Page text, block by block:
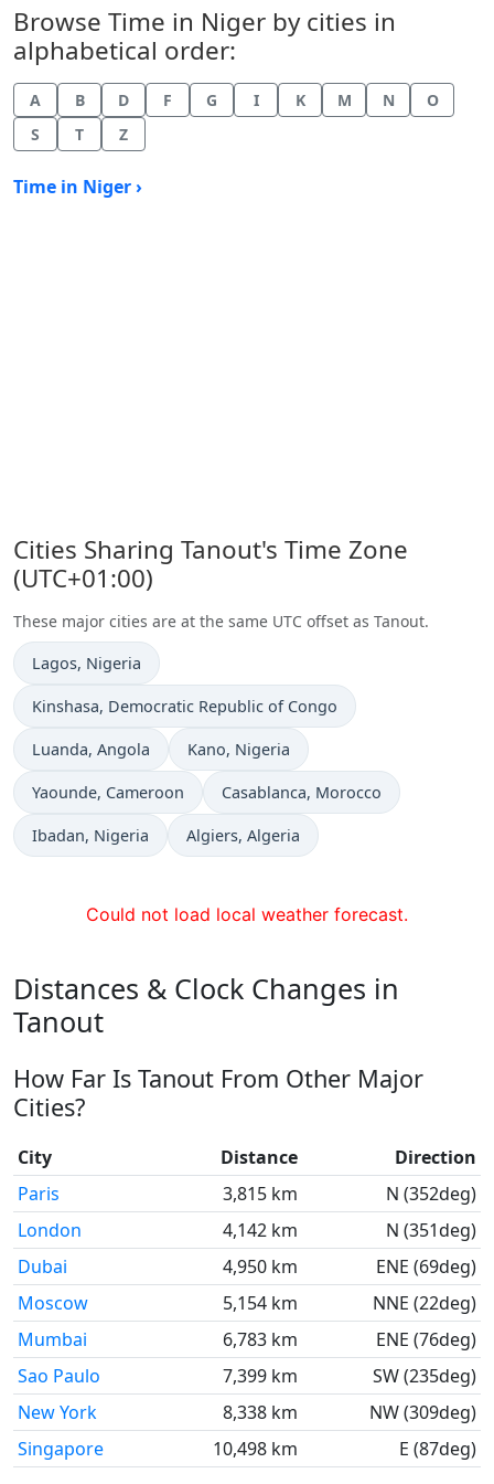
Browse Time in Niger by cities in
alphabetical order:
A B D F G I K M N
O
S
T Z
Time in Niger ›
Cities Sharing Tanout's Time Zone
(UTC+01:00)
These major cities are at the same UTC offset as Tanout.
Time now in
Lagos, Nigeria
Time now in
Kinshasa, Democratic Republic of Congo
Time now in
Luanda, Angola Time now in
Kano, Nigeria
Time now in
Yaounde, Cameroon Time now in
Casablanca, Morocco
Time now in
Ibadan, Nigeria Time now in
Algiers, Algeria
Could not load local weather forecast.
Distances & Clock Changes in
Tanout
How Far Is Tanout From Other Major
Cities?
City Distance
Direction
Paris
3,815 km
N (352deg)
London
4,142 km
N (351deg)
Dubai
4,950 km
ENE (69deg)
Moscow
5,154 km
NNE (22deg)
Mumbai
6,783 km
ENE (76deg)
Sao Paulo
7,399 km
SW (235deg)
New York
8,338 km
NW (309deg)
Singapore
10,498 km E (87deg)